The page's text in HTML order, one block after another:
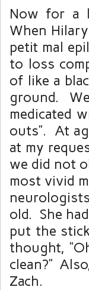
Now for a
When
petit mal
to loss
of like a
ground.
medicated
outs”. At
at my
we did not
most vivid
old. She
put the
thought,
clean?”
Zach.